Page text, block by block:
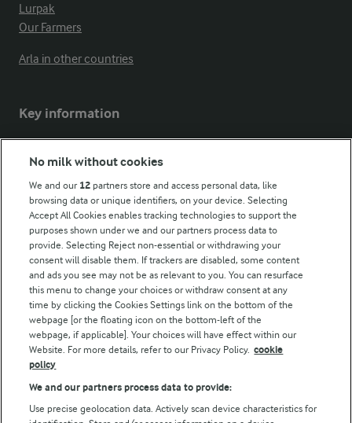
Lurpak
Our Farmers
Arla in other countries
Key information
Modern Slavery Act Transparency Statement
Follow Us
© Arla Foods amba 2026
No milk without cookies
We and our 12 partners store and access personal data, like
browsing data or unique identifiers, on your device. Selecting
Accept All Cookies enables tracking technologies to support the
purposes shown under we and our partners process data to
provide. Selecting Reject non-essential or withdrawing your
consent will disable them. If trackers are disabled, some content
and ads you see may not be as relevant to you. You can resurface
this menu to change your choices or withdraw consent at any
time by clicking the Cookies Settings link on the bottom of the
webpage [or the floating icon on the bottom-left of the
webpage, if applicable]. Your choices will have effect within our
Website. For more details, refer to our Privacy Policy. cookie
policy
We and our partners process data to provide:
Use precise geolocation data. Actively scan device characteristics for